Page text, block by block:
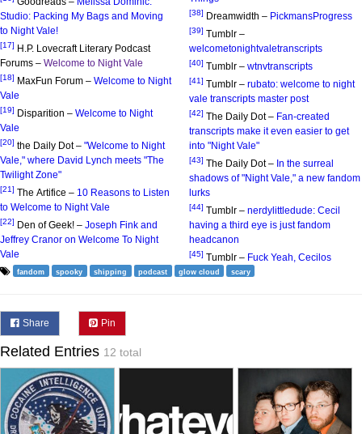
Studio: Packing My Bags and Moving
to Night Vale!
[17] H.P. Lovecraft Literary Podcast
Forums – Welcome to Night Vale
[18] MaxFun Forum – Welcome to Night
Vale
[19] Disparition – Welcome to Night
Vale
[20] the Daily Dot – "Welcome to Night
Vale," where David Lynch meets "The
Twilight Zone"
[21] The Artifice – 10 Reasons to Listen
to Welcome to Night Vale
[22] Den of Geek! – Joseph Fink and
Jeffrey Cranor on Welcome To Night
Vale
[38] Dreamwidth – PickmansProgress
[39] Tumblr –
welcometonightvaletranscripts
[40] Tumblr – wtnvtranscripts
[41] Tumblr – rubato: welcome to night
vale transcripts master post
[42] The Daily Dot – Fan-created
transcripts make it even easier to get
into "Night Vale"
[43] The Daily Dot – In the surreal
shadows of "Night Vale," a new fandom
lurks
[44] Tumblr – nerdylittledude: Cecil
having a third eye is just fandom
headcanon
[45] Tumblr – Fuck Yeah, Cecilos
fandom spooky shipping podcast glow cloud scary
Share Pin
Related Entries 12 total